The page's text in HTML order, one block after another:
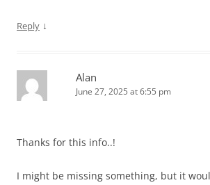
Reply ↓
Alan
June 27, 2025 at 6:55 pm
Thanks for this info..!
I might be missing something, but it